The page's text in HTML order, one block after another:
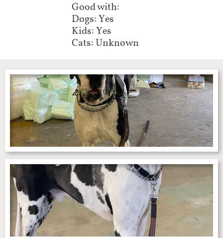
Good with:​​​​​
Dogs: Yes
Kids: Yes
Cats: Unknown